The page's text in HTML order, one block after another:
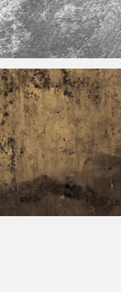
Scratches Texture Seamless